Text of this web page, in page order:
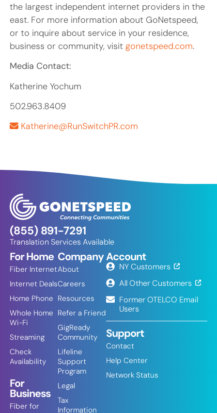
the largest independent internet providers in the
east. For more information about GoNetspeed,
or to inquire about service in your residence,
business or community, visit gonetspeed.com.
Media Contact:
Katherine Yochum
502.963.8409
Katherine@RunSwitchPR.com
(855) 891-7291
Translation Services Available
For Home
Fiber Internet
Internet Deals
Home Phone
Whole Home
Wi-Fi
Streaming
Check
Availability
For
Business
Fiber for
Company
About
Careers
Resources
Refer a Friend
GigReady
Community
Lifeline
Support
Program
Legal
Tax
Information
Account
NY Customers
All Other Customers
Former OTELCO Email
Users
Support
Contact
Help Center
Network Status